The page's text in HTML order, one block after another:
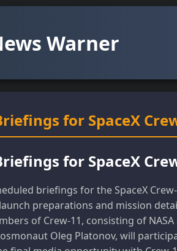
Warner
for SpaceX
for SpaceX
briefings for the SpaceX
preparations and mission
of Crew-11, consisting of
Oleg Platonov, will